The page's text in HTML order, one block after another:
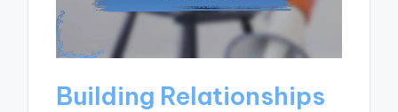
Building Relationships